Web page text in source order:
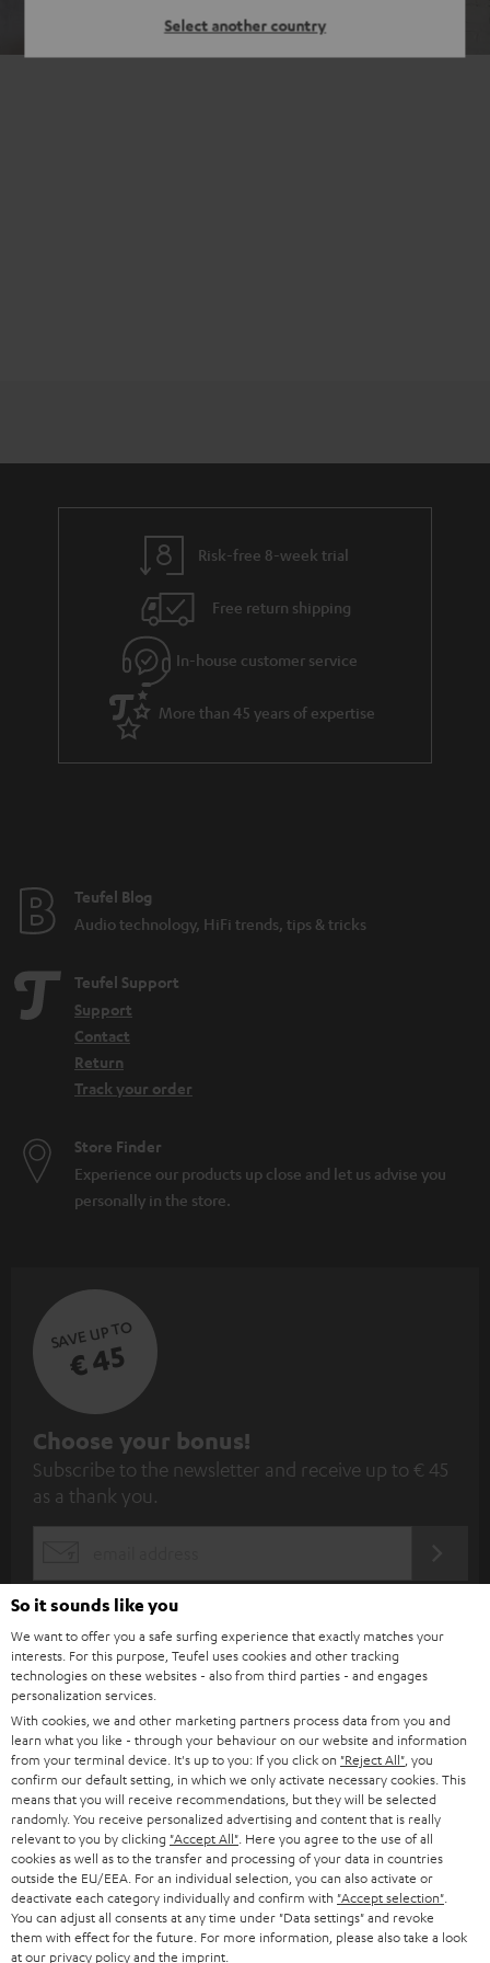
Select another country
Risk-free 8-week trial
Free return shipping
In-house customer service
More than 45 years of expertise
Teufel Blog
Audio technology, HiFi trends, tips & tricks
Teufel Support
Support
Contact
Return
Track your order
Store Finder
Experience our products up close and let us advise you
personally in the store.
SAVE UP TO
€ 45
S
u
b
r
i
b
e
t
o
n
e
w
s
l
Choose your bonus!
Subscribe to the newsletter and receive up to € 45
as a thank you.
WIDGET
Categories
HOME CINEMA
SPEAKER PACKAGES
SOUNDBARS
Company
SUPPORT
Teufel Online Shops
So it sounds like you
We want to offer you a safe surfing experience that exactly matches your
interests. For this purpose, Teufel uses cookies and other tracking
technologies on these websites - also from third parties - and engages
personalization services.
With cookies, we and other marketing partners process data from you and
learn what you like - through your behaviour on our website and information
from your terminal device. It's up to you: If you click on "Reject All" , you
confirm our default setting, in which we only activate necessary cookies. This
means that you will receive recommendations, but they will be selected
randomly. You receive personalized advertising and content that is really
relevant to you by clicking "Accept All" . Here you agree to the use of all
cookies as well as to the transfer and processing of your data in countries
outside the EU/EEA. For an individual selection, you can also activate or
deactivate each category individually and confirm with "Accept selection"
You can adjust all consents at any time under "Data settings" and revoke
them with effect for the future. For more information, please also take a look
at our privacy policyand the imprint